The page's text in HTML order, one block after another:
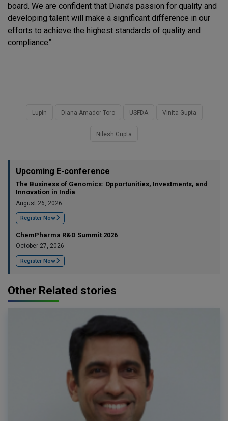
board. We are confident that Diana’s passion for quality and
developing talent will make a significant difference in our
efforts to achieve the highest standards of quality and
compliance”.
Lupin Diana Amador-Toro USFDA Vinita Gupta
Nilesh Gupta
Upcoming E-conference
The Business of Genomics: Opportunities, Investments, and
Innovation in India
August 26, 2026
Register Now
ChemPharma R&D Summit 2026
October 27, 2026
Register Now
Other Related stories